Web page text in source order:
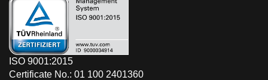
ISO 9001:2015
Certificate No.: 01 100 2401360